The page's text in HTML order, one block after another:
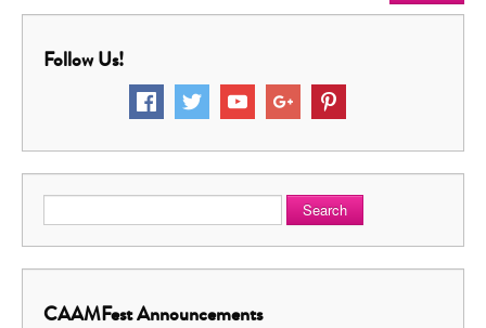
Follow Us!
Search
CAAMFest Announcements